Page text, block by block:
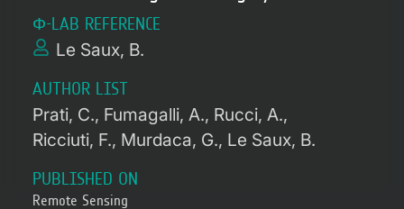
Φ-LAB REFERENCE
Le Saux, B.
AUTHOR LIST
Prati, C. Fumagalli, A. Rucci, A.
Ricciuti, F. Murdaca, G. Le Saux, B.
PUBLISHED ON
Remote Sensing